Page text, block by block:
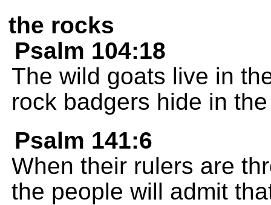
the rocks
Psalm 104:18
The wild goats live in
rock badgers hide in
Psalm 141:6
When their rulers are
the people will admit